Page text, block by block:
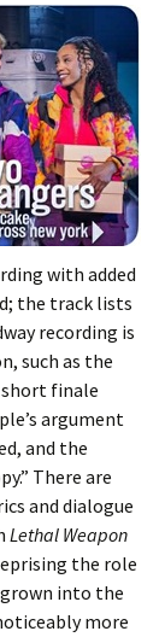
with added
the track lists
recording is
such as the
short finale
argument
and the
There are
and dialogue
Lethal Weapon
the role
into the
more